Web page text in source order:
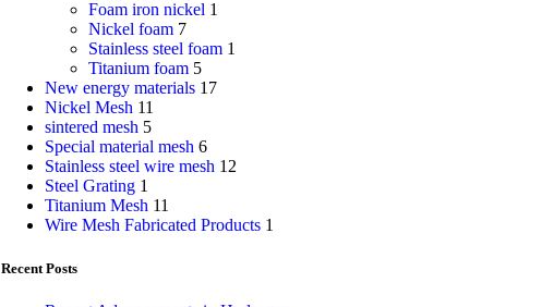
Foam iron nickel 1
Nickel foam 7
Stainless steel foam 1
Titanium foam 5
New energy materials 17
Nickel Mesh 11
sintered mesh 5
Special material mesh 6
Stainless steel wire mesh 12
Steel Grating 1
Titanium Mesh 11
Wire Mesh Fabricated Products 1
Recent Posts